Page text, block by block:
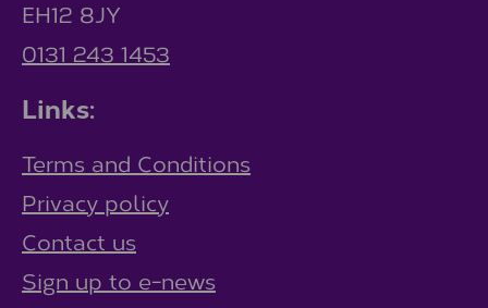
EH12 8JY
0131 243 1453
Links:
Terms and Conditions
Privacy policy
Contact us
Sign up to e-news